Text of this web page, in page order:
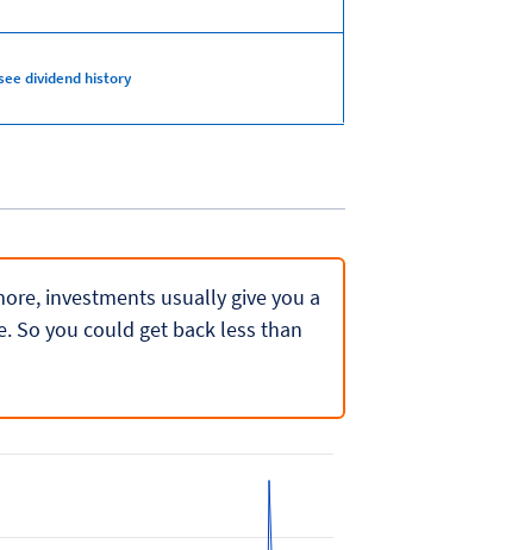
dividend history
investments usually give you a
So you could get back less than